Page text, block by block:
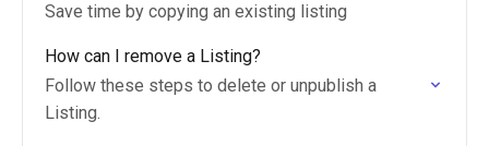
Save time by copying an existing listing
How can I remove a Listing?
Follow these steps to delete or unpublish a
Listing.